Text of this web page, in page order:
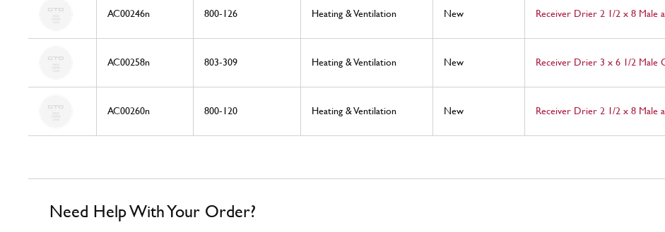
AC00246n 800-126 Heating & Ventilation New Receiver Drier 2 1/2 x 8 Male
AC00258n 803-309 Heating & Ventilation New Receiver Drier 3 x 6 1/2 Male
AC00260n 800-120 Heating & Ventilation New Receiver Drier 2 1/2 x 8 Male
Need Help With Your Order?